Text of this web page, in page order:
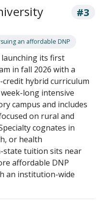
#3
an affordable DNP
launching its first
in fall 2026 with a
credit hybrid curriculum
long intensive
campus and includes
on rural and
cognates in
or health
state tuition sits near
affordable DNP
an institution-wide